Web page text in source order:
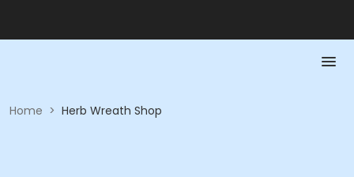
Home > Herb Wreath Shop